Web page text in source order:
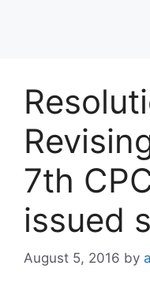
7th
issued
August 5, 2016 by